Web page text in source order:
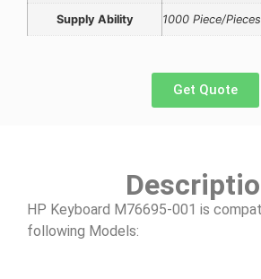
Supply Ability 1000 Piece/
Get Quote
HP Keyboard M76695-001 is
following Models: